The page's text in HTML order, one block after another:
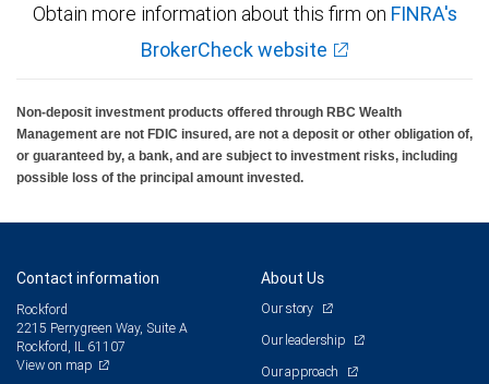
Obtain more information about this firm on FINRA's
BrokerCheck website
Non-deposit investment products offered through RBC Wealth
Management are not FDIC insured, are not a deposit or other obligation of,
or guaranteed by, a bank, and are subject to investment risks, including
possible loss of the principal amount invested.
Contact information
Rockford
2215 Perrygreen Way, Suite A
Rockford, IL 61107
View on map
About Us
Our story
Our leadership
Our approach